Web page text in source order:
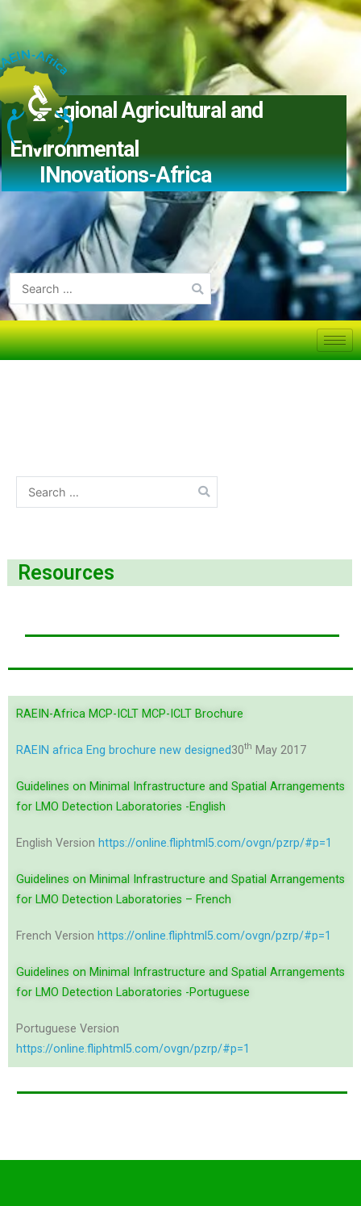
Regional Agricultural and
Environmental
INnovations-Africa
Resources
RAEIN-Africa MCP-ICLT MCP-ICLT Brochure
RAEIN africa Eng brochure new designed30th May 2017
Guidelines on Minimal Infrastructure and Spatial Arrangements
for LMO Detection Laboratories -English
English Version https://online.fliphtml5.com/ovgn/pzrp/#p=1
Guidelines on Minimal Infrastructure and Spatial Arrangements
for LMO Detection Laboratories – French
French Version https://online.fliphtml5.com/ovgn/pzrp/#p=1
Guidelines on Minimal Infrastructure and Spatial Arrangements
for LMO Detection Laboratories -Portuguese
Portuguese Version
https://online.fliphtml5.com/ovgn/pzrp/#p=1